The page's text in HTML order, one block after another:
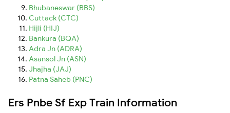
Bhubaneswar (BBS)
Cuttack (CTC)
Hijli (HIJ)
Bankura (BQA)
Adra Jn (ADRA)
Asansol Jn (ASN)
Jhajha (JAJ)
Patna Saheb (PNC)
Ers Pnbe Sf Exp Train Information